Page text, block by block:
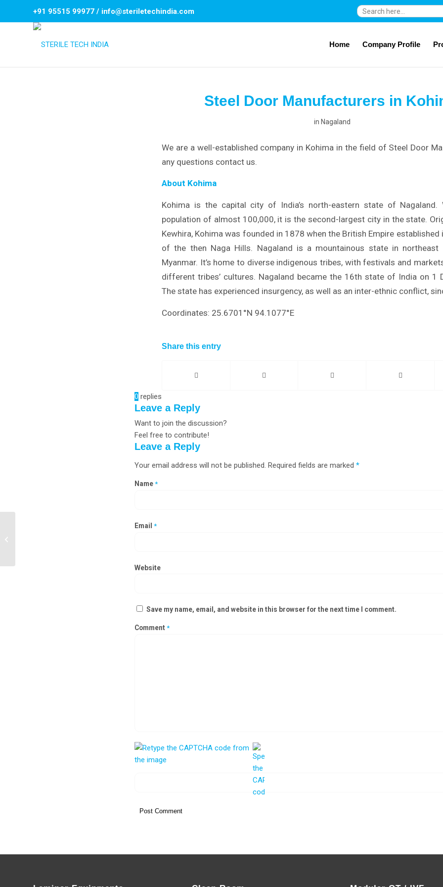
Search
for:
+91 95515 99977 / info@steriletechindia.com
Home Company Profile
Steel Door Manufacturers in
in Nagaland
We are a well-established company in Kohima in the field of Steel Door
any questions contact us.
About Kohima
Kohima is the capital city of India’s north-eastern state of Nagaland.
population of almost 100,000, it is the second-largest city in the state.
Kewhira, Kohima was founded in 1878 when the British Empire
of the then Naga Hills. Nagaland is a mountainous state in northeast
Myanmar. It’s home to diverse indigenous tribes, with festivals and
different tribes’ cultures. Nagaland became the 16th state of India on 1
The state has experienced insurgency, as well as an inter-ethnic conflict,
Coordinates: 25.6701°N 94.1077°E
Share this entry
0 replies
Leave a Reply
Want to join the discussion?
Feel free to contribute!
Leave a Reply
Your email address will not be published. Required fields are marked *
Name *
Email *
Website
Save my name, email, and website in this browser for the next time I comment.
Comment *